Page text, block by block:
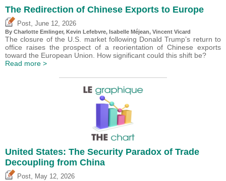
The Redirection of Chinese Exports to Europe
Post June 12, 2026
By Charlotte Emlinger, Kevin Lefebvre, Isabelle Méjean, Vincent Vicard
The closure of the U.S. market following Donald Trump’s return to
office raises the prospect of a reorientation of Chinese exports
toward the European Union. How significant could this shift be?
Read more >
United States: The Security Paradox of Trade
Decoupling from China
Post May 12, 2026